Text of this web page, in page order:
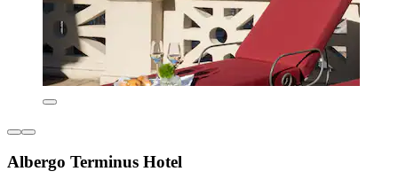
Albergo Terminus Hotel